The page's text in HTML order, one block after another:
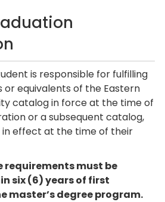
is responsible for fulfilling
equivalents of the Eastern
catalog in force at the time of
or a subsequent catalog,
in effect at the time of their
requirements must be
six (6) years of first
master’s degree program.